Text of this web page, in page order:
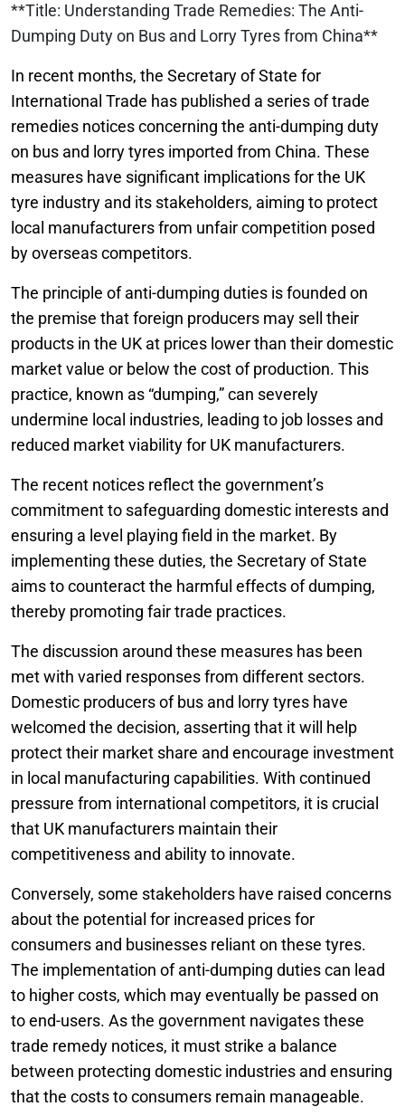
**Title: Understanding Trade Remedies: The Anti-
Dumping Duty on Bus and Lorry Tyres from China**
In recent months, the Secretary of State for
International Trade has published a series of trade
remedies notices concerning the anti-dumping duty
on bus and lorry tyres imported from China. These
measures have significant implications for the UK
tyre industry and its stakeholders, aiming to protect
local manufacturers from unfair competition posed
by overseas competitors.
The principle of anti-dumping duties is founded on
the premise that foreign producers may sell their
products in the UK at prices lower than their domestic
market value or below the cost of production. This
practice, known as “dumping,” can severely
undermine local industries, leading to job losses and
reduced market viability for UK manufacturers.
The recent notices reflect the government’s
commitment to safeguarding domestic interests and
ensuring a level playing field in the market. By
implementing these duties, the Secretary of State
aims to counteract the harmful effects of dumping,
thereby promoting fair trade practices.
The discussion around these measures has been
met with varied responses from different sectors.
Domestic producers of bus and lorry tyres have
welcomed the decision, asserting that it will help
protect their market share and encourage investment
in local manufacturing capabilities. With continued
pressure from international competitors, it is crucial
that UK manufacturers maintain their
competitiveness and ability to innovate.
Conversely, some stakeholders have raised concerns
about the potential for increased prices for
consumers and businesses reliant on these tyres.
The implementation of anti-dumping duties can lead
to higher costs, which may eventually be passed on
to end-users. As the government navigates these
trade remedy notices, it must strike a balance
between protecting domestic industries and ensuring
that the costs to consumers remain manageable.